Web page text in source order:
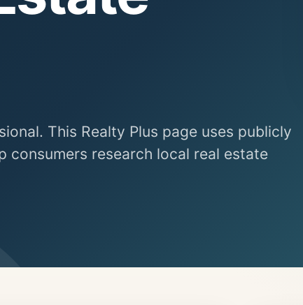
This Realty Plus page uses publicly
consumers research local real estate